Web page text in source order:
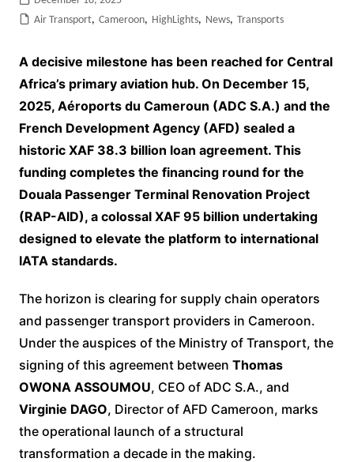
Air Transport, Cameroon, HighLights, News, Transports
A decisive milestone has been reached for Central
Africa’s primary aviation hub. On December 15,
2025, Aéroports du Cameroun (ADC S.A.) and the
French Development Agency (AFD) sealed a
historic XAF 38.3 billion loan agreement. This
funding completes the financing round for the
Douala Passenger Terminal Renovation Project
(RAP-AID), a colossal XAF 95 billion undertaking
designed to elevate the platform to international
IATA standards.
The horizon is clearing for supply chain operators
and passenger transport providers in Cameroon.
Under the auspices of the Ministry of Transport, the
signing of this agreement between Thomas
OWONA ASSOUMOU, CEO of ADC S.A., and
Virginie DAGO, Director of AFD Cameroon, marks
the operational launch of a structural
transformation a decade in the making.